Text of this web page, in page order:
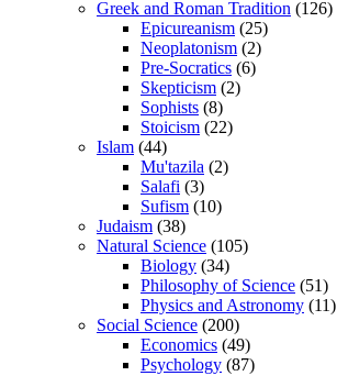
Greek and Roman Tradition (126)
Epicureanism (25)
Neoplatonism (2)
Pre-Socratics (6)
Skepticism (2)
Sophists (8)
Stoicism (22)
Islam (44)
Mu'tazila (2)
Salafi (3)
Sufism (10)
Judaism (38)
Natural Science (105)
Biology (34)
Philosophy of Science (51)
Physics and Astronomy (11)
Social Science (200)
Economics (49)
Psychology (87)